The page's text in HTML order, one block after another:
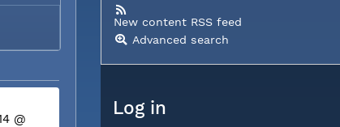
New content RSS feed
Advanced search
Log in
@